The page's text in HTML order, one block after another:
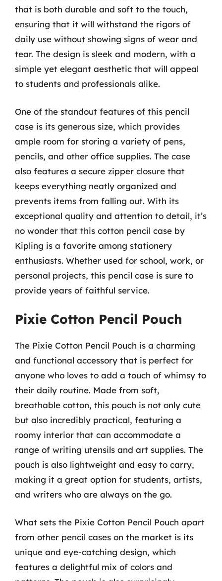
that is both durable and soft to the touch,
ensuring that it will withstand the rigors of
daily use without showing signs of wear and
tear. The design is sleek and modern, with a
simple yet elegant aesthetic that will appeal
to students and professionals alike.
One of the standout features of this pencil
case is its generous size, which provides
ample room for storing a variety of pens,
pencils, and other office supplies. The case
also features a secure zipper closure that
keeps everything neatly organized and
prevents items from falling out. With its
exceptional quality and attention to detail, it’s
no wonder that this cotton pencil case by
Kipling is a favorite among stationery
enthusiasts. Whether used for school, work, or
personal projects, this pencil case is sure to
provide years of faithful service.
Pixie Cotton Pencil Pouch
The Pixie Cotton Pencil Pouch is a charming
and functional accessory that is perfect for
anyone who loves to add a touch of whimsy to
their daily routine. Made from soft,
breathable cotton, this pouch is not only cute
but also incredibly practical, featuring a
roomy interior that can accommodate a
range of writing utensils and art supplies. The
pouch is also lightweight and easy to carry,
making it a great option for students, artists,
and writers who are always on the go.
What sets the Pixie Cotton Pencil Pouch apart
from other pencil cases on the market is its
unique and eye-catching design, which
features a delightful mix of colors and